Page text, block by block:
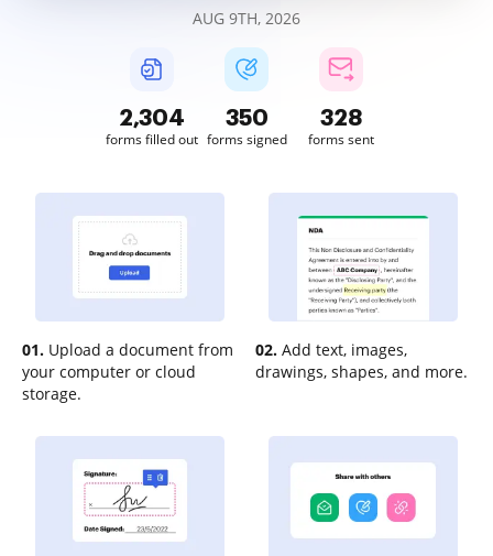
AUG 9TH, 2026
2,305
forms filled out
350
forms signed
328
forms sent
01. Upload a document from
your computer or cloud
storage.
02. Add text, images,
drawings, shapes, and more.